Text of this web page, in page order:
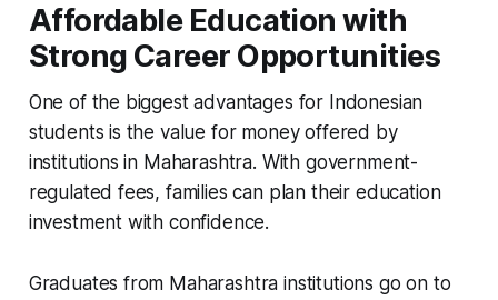
Affordable Education with
Strong Career Opportunities
One of the biggest advantages for Indonesian
students is the value for money offered by
institutions in Maharashtra. With government-
regulated fees, families can plan their education
investment with confidence.
Graduates from Maharashtra institutions go on to